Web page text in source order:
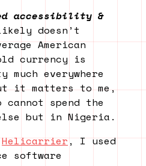
accessibility &
doesn’t
American
currency is
much everywhere
it matters to me,
cannot spend the
but in Nigeria.
Helicarrier, I used
software